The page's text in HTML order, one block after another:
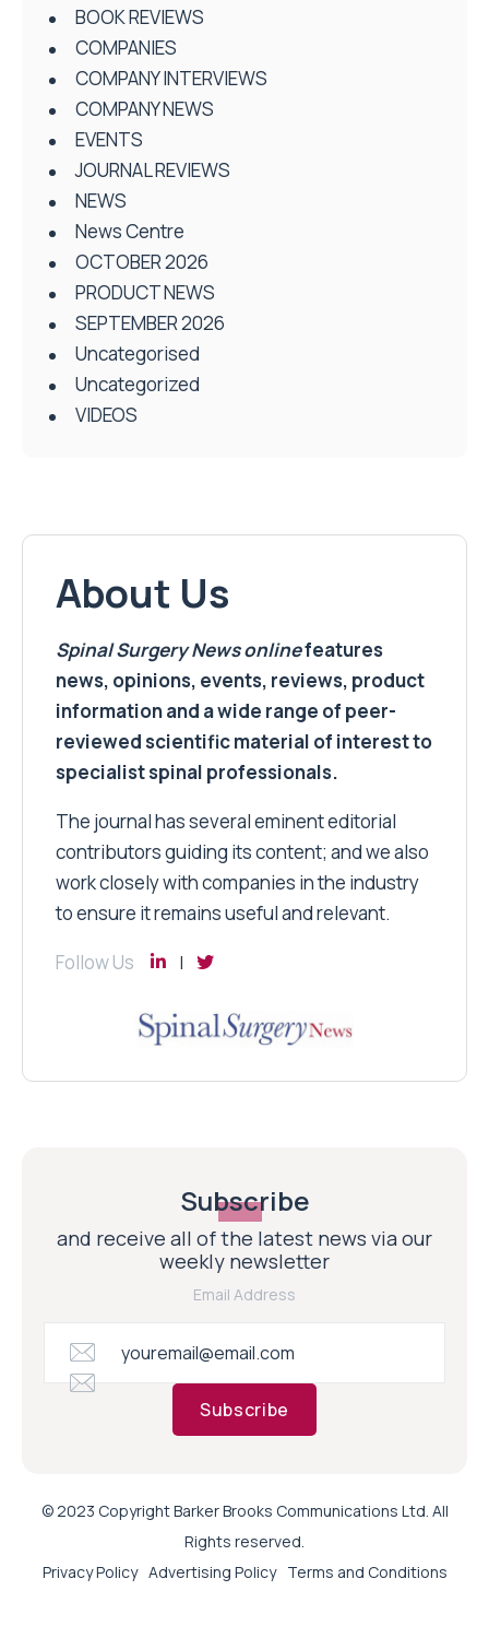
BOOK REVIEWS
COMPANIES
COMPANY INTERVIEWS
COMPANY NEWS
EVENTS
JOURNAL REVIEWS
NEWS
News Centre
OCTOBER 2026
PRODUCT NEWS
SEPTEMBER 2026
Uncategorised
Uncategorized
VIDEOS
About Us
Spinal Surgery Newsonlinefeatures
news, opinions, events, reviews, product
information and a wide range of peer-
reviewed scientific material of interest to
specialist spinal professionals.
The journal has several eminent editorial
contributors guiding its content; and we also
work closely with companies in the industry
to ensure it remains useful and relevant.
Follow Us
Subscribe
and receive all of the latest news via our
weekly newsletter
Email Address
Subscribe
© 2023 Copyright Barker Brooks Communications Ltd. All
Rights reserved.
Privacy Policy Advertising Policy Terms and Conditions